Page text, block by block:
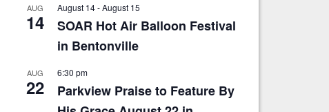
AUG
14
August 14-August 15
SOAR Hot Air Balloon Festival
in Bentonville
AUG
22
6:30 pm
Parkview Praise to Feature By